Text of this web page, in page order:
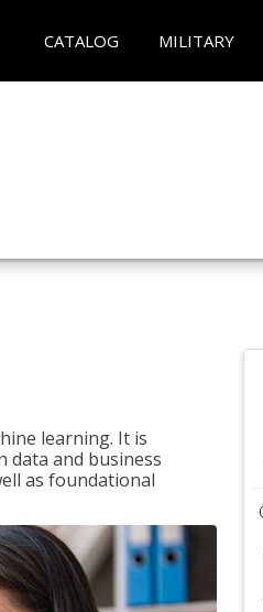
CATALOG MILITARY
learning. It is
and business
as foundational